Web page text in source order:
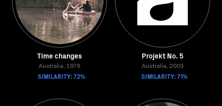
Time changes
Australia, 1978
SIMILARITY: 72%
Projekt No. 5
Australia, 2003
SIMILARITY: 71%